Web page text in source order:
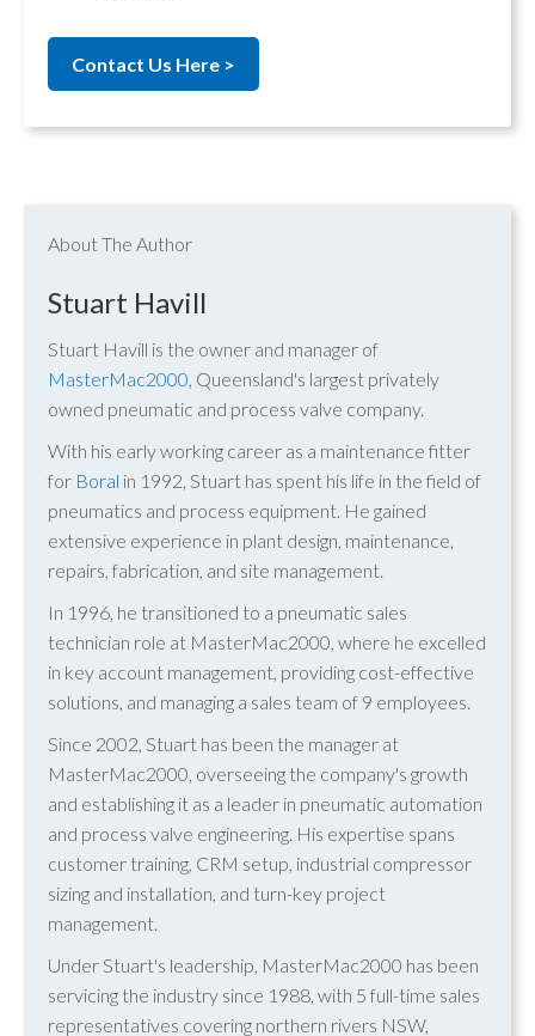
Contact Us Here >
About The Author
Stuart Havill
Stuart Havill is the owner and manager of
MasterMac2000, Queensland's largest privately
owned pneumatic and process valve company.
With his early working career as a maintenance fitter
for Boral in 1992, Stuart has spent his life in the field of
pneumatics and process equipment. He gained
extensive experience in plant design, maintenance,
repairs, fabrication, and site management.
In 1996, he transitioned to a pneumatic sales
technician role at MasterMac2000, where he excelled
in key account management, providing cost-effective
solutions, and managing a sales team of 9 employees.
Since 2002, Stuart has been the manager at
MasterMac2000, overseeing the company's growth
and establishing it as a leader in pneumatic automation
and process valve engineering. His expertise spans
customer training, CRM setup, industrial compressor
sizing and installation, and turn-key project
management.
Under Stuart's leadership, MasterMac2000 has been
servicing the industry since 1988, with 5 full-time sales
representatives covering northern rivers NSW,